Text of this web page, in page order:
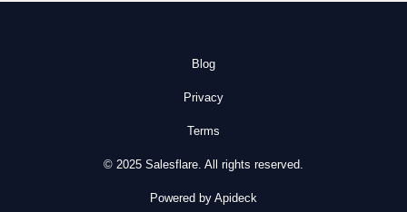
Blog
Privacy
Terms
© 2025 Salesflare. All rights reserved.
Powered by Apideck